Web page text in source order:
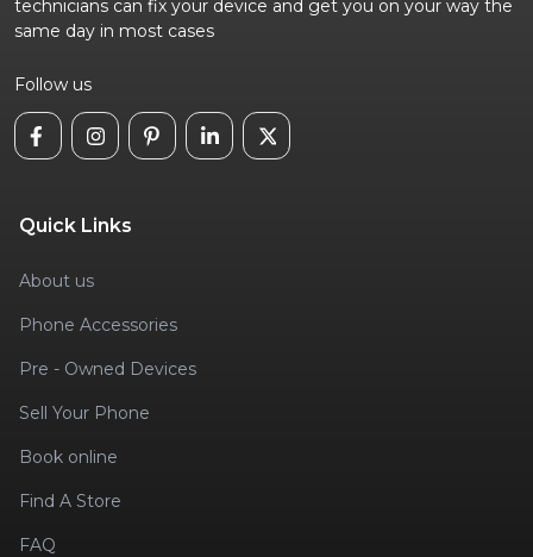
technicians can fix your device and get you on your way the
same day in most cases
Follow us
Quick Links
About us
Phone Accessories
Pre - Owned Devices
Sell Your Phone
Book online
Find A Store
FAQ